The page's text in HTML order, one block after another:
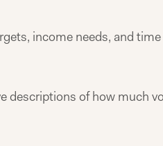
income needs, and
descriptions of how much